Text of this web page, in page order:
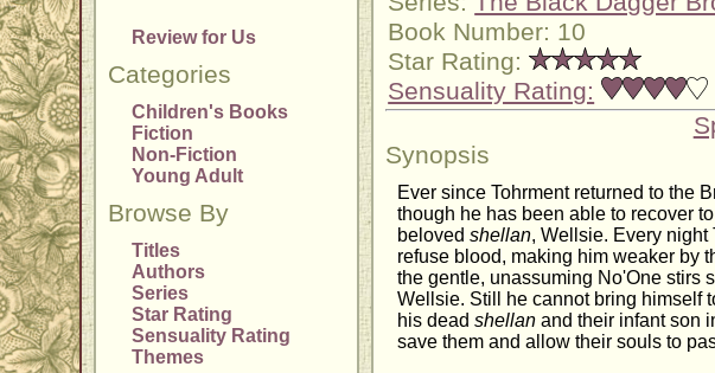
Review for Us
Categories
Children's Books
Fiction
Non-Fiction
Young Adult
Browse By
Titles
Authors
Series
Star Rating
Sensuality Rating
Themes
Book Number: 10
Star Rating:
Sensuality Rating:
Synopsis
Ever since Tohrment returned to the
though he has been able to recover
belovedshellan, Wellsie. Every night
refuse blood, making him weaker by
the gentle, unassuming No'One stirs
Wellsie. Still he cannot bring himself
his deadshellan and their infant son
save them and allow their souls to